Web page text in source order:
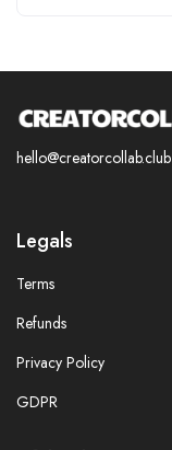
hello@creatorcollab.club
Legals
Terms
Refunds
Privacy Policy
GDPR